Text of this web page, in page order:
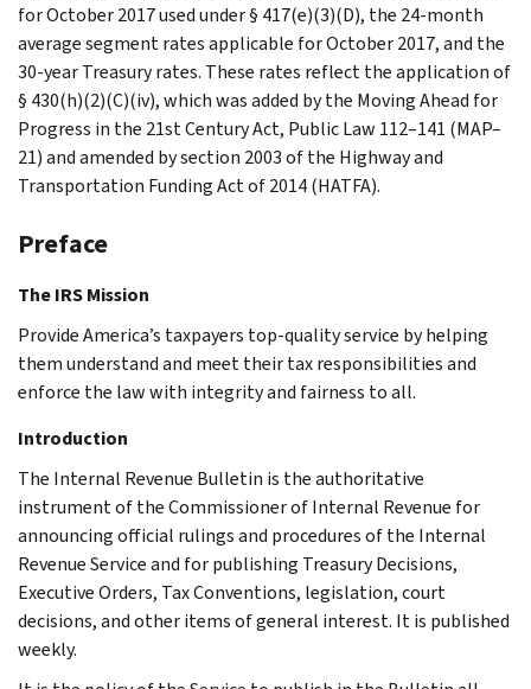
for October 2017 used under § 417(e)(3)(D), the 24-month
average segment rates applicable for October 2017, and the
30-year Treasury rates. These rates reflect the application of
§ 430(h)(2)(C)(iv), which was added by the Moving Ahead for
Progress in the 21st Century Act, Public Law 112–141 (MAP–
21) and amended by section 2003 of the Highway and
Transportation Funding Act of 2014 (HATFA).
Preface
The IRS Mission
Provide America’s taxpayers top-quality service by helping
them understand and meet their tax responsibilities and
enforce the law with integrity and fairness to all.
Introduction
The Internal Revenue Bulletin is the authoritative
instrument of the Commissioner of Internal Revenue for
announcing official rulings and procedures of the Internal
Revenue Service and for publishing Treasury Decisions,
Executive Orders, Tax Conventions, legislation, court
decisions, and other items of general interest. It is published
weekly.